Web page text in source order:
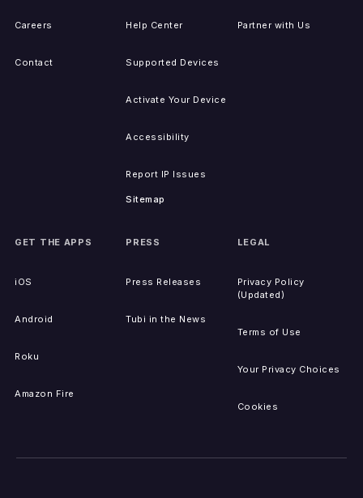
Careers
Contact
Help Center
Supported Devices
Activate Your Device
Accessibility
Report IP Issues
Sitemap
Partner with Us
GET THE APPS
iOS
Android
Roku
Amazon Fire
PRESS
Press Releases
Tubi in the News
LEGAL
Privacy Policy
(Updated)
Terms of Use
Your Privacy Choices
Cookies